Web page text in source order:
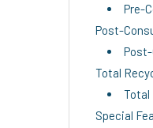
Pre-
Post-
Total
Total
Special